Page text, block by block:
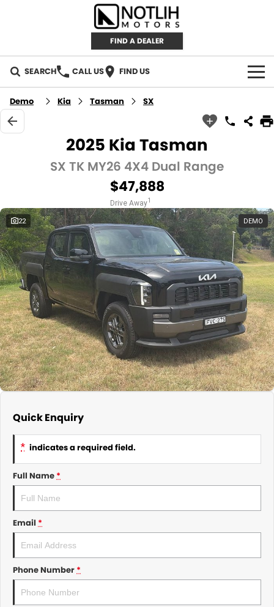
FIND A DEALER
SEARCH CALL US FIND US
AUTOMOTIVE
INVENTORY
Used Cars
IRONMAN 4X4
TJM 4X4 EQUIPPED
AEROKLAS
TYREPLUS
CAREERS
ABOUT
About Us
News
Notlih Pool Stock
Gender Pay Equality Statement.
CONTACT US
Demo Kia Tasman SX
2025 Kia Tasman
SX TK MY26 4X4 Dual Range
$47,888
Drive Away1
22 DEMO
Quick Enquiry
* indicates a required field.
Full Name*
Email *
Phone Number*